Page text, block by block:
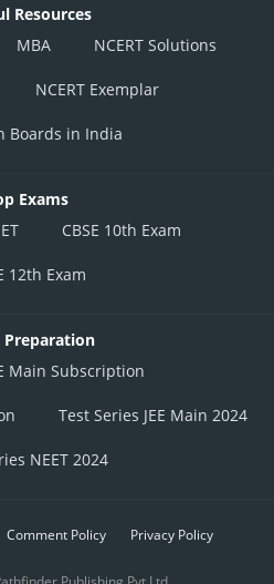
Resources
MBA NCERT Solutions
NCERT Exemplar
Boards in India
Exams
CBSE 10th Exam
12th Exam
Preparation
Main Subscription
Test Series JEE Main 2024
NEET 2024
Comment Policy Privacy Policy